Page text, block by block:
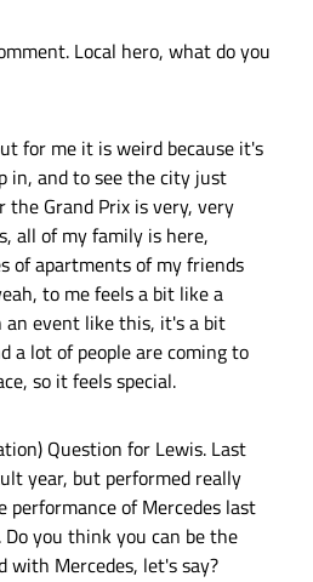
Local hero, what do you
for me it is weird because it's
in, and to see the city just
the Grand Prix is very, very
all of my family is here,
of apartments of my friends
to me feels a bit like a
an event like this, it's a bit
a lot of people are coming to
so it feels special.
Question for Lewis. Last
year, but performed really
performance of Mercedes last
you think you can be the
with Mercedes, let's say?